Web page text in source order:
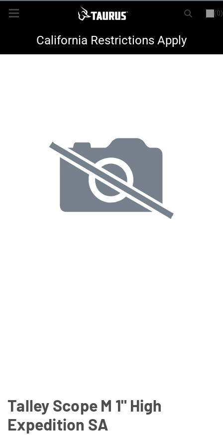
(0)
LOGIN REGISTER
New ItemsCalifornia Restrictions Apply
Talley Scope M 1" High
Expedition SA